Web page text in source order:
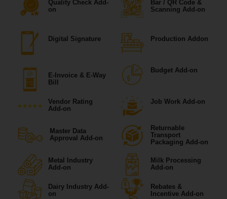
Quality Check Add-
on
Bar / QR Code &
Scanning Add-on
Digital Signature Production Addon
E-Invoice & E-Way
Bill
Budget Add-on
Vendor Rating
Add-on
Job Work Add-on
Master Data
Approval Add-on
Returnable
Transport
Packaging Add-on
Metal Industry
Add-on
Milk Processing
Add-on
Dairy Industry Add-
on
Rebates &
Incentive Add-on